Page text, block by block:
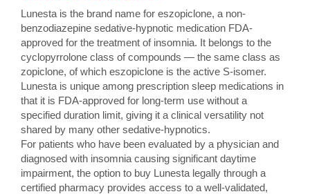
Lunesta is the brand name for eszopiclone, a non-
benzodiazepine sedative-hypnotic medication FDA-
approved for the treatment of insomnia. It belongs to the
cyclopyrrolone class of compounds — the same class as
zopiclone, of which eszopiclone is the active S-isomer.
Lunesta is unique among prescription sleep medications in
that it is FDA-approved for long-term use without a
specified duration limit, giving it a clinical versatility not
shared by many other sedative-hypnotics.
For patients who have been evaluated by a physician and
diagnosed with insomnia causing significant daytime
impairment, the option to buy Lunesta legally through a
certified pharmacy provides access to a well-validated,